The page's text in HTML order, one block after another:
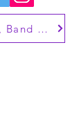
Promote Your Business, Band or Brand